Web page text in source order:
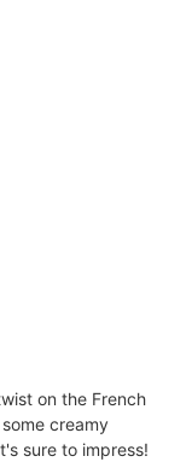
on the French
creamy
sure to impress!